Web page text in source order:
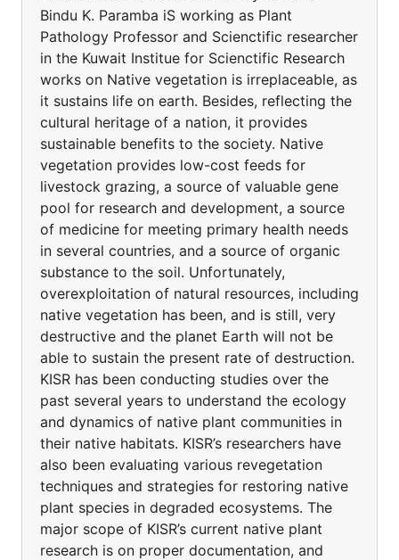
Bindu K. Paramba iS working as Plant
Pathology Professor and Scienctific researcher
in the Kuwait Institue for Scienctific Research
works on Native vegetation is irreplaceable, as
it sustains life on earth. Besides, reflecting the
cultural heritage of a nation, it provides
sustainable benefits to the society. Native
vegetation provides low-cost feeds for
livestock grazing, a source of valuable gene
pool for research and development, a source
of medicine for meeting primary health needs
in several countries, and a source of organic
substance to the soil. Unfortunately,
overexploitation of natural resources, including
native vegetation has been, and is still, very
destructive and the planet Earth will not be
able to sustain the present rate of destruction.
KISR has been conducting studies over the
past several years to understand the ecology
and dynamics of native plant communities in
their native habitats. KISR’s researchers have
also been evaluating various revegetation
techniques and strategies for restoring native
plant species in degraded ecosystems. The
major scope of KISR’s current native plant
research is on proper documentation, and